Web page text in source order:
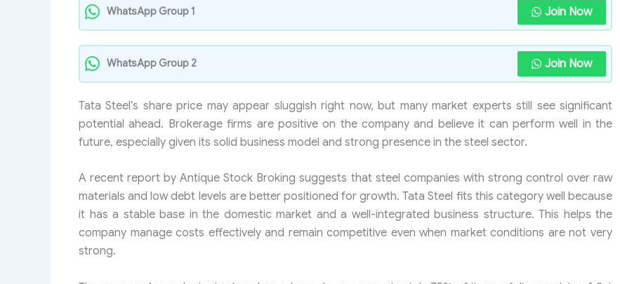
WhatsApp Group 1 Join Now
WhatsApp Group 2 Join Now
Tata Steel’s share price may appear sluggish right now, but many market experts still see significant
potential ahead. Brokerage firms are positive on the company and believe it can perform well in the
future, especially given its solid business model and strong presence in the steel sector.
A recent report by Antique Stock Broking suggests that steel companies with strong control over raw
materials and low debt levels are better positioned for growth. Tata Steel fits this category well because
it has a stable base in the domestic market and a well-integrated business structure. This helps the
company manage costs effectively and remain competitive even when market conditions are not very
strong.